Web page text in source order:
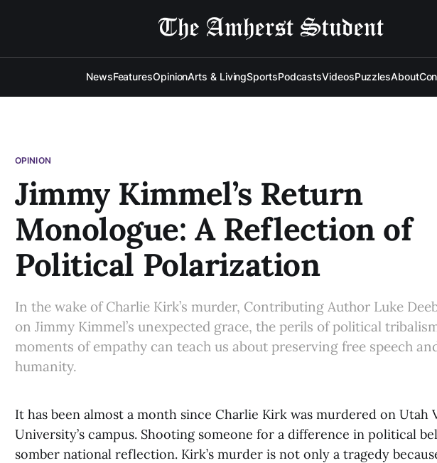
NewsFeaturesOpinionArts & LivingSportsPodcastsVideosPuzzlesAbout
OPINION
Jimmy Kimmel’s Return
Monologue: A Reflection of
Political Polarization
In the wake of Charlie Kirk’s murder, Contributing Author Luke
on Jimmy Kimmel’s unexpected grace, the perils of political
moments of empathy can teach us about preserving free speech
humanity.
It has been almost a month since Charlie Kirk was murdered on Utah
University’s campus. Shooting someone for a difference in political
somber national reflection. Kirk’s murder is not only a tragedy